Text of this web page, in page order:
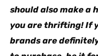
should also make a
you are thrifting! If
brands are